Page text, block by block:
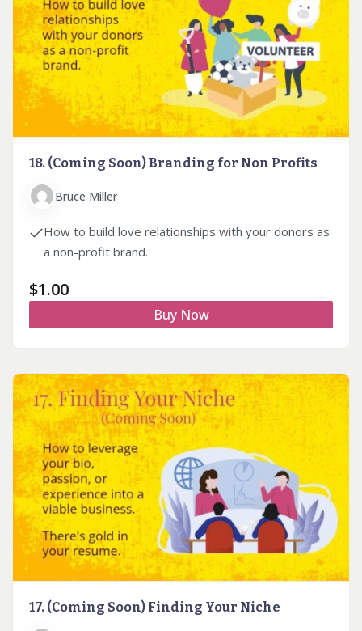
18. (Coming Soon) Branding for Non Profits
Bruce Miller
How to build love relationships with your donors as
a non-profit brand.
$1.00
Buy Now
17. (Coming Soon) Finding Your Niche